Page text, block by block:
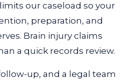
our caseload so your
preparation, and
Brain injury claims
a quick records review.
up, and a legal team